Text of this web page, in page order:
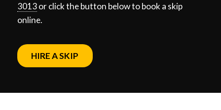
3013or click the button below to book a skip
online.
HIRE A SKIP